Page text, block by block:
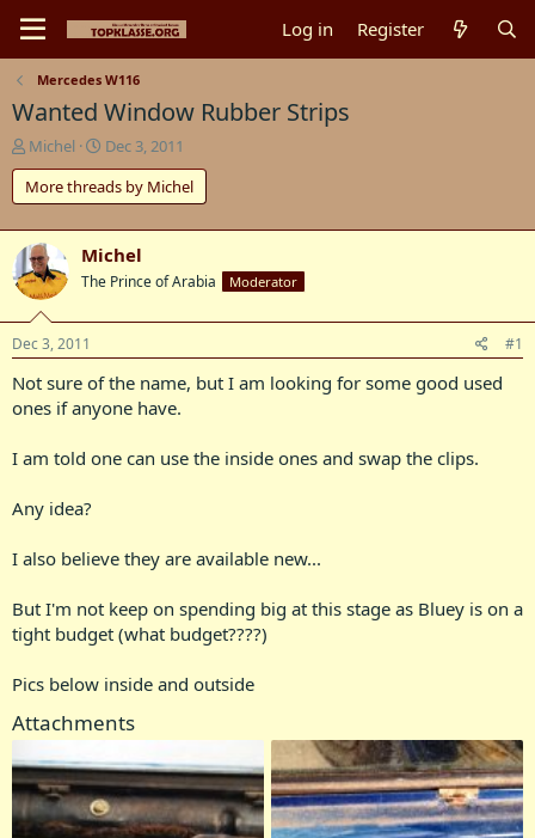
Log in Register
Mercedes W116
Wanted Window Rubber Strips
T
h
r
e
a
d
s
t
a
r
t
e
r
Michel
S
t
a
r
t
d
a
e
Dec 3, 2011
More threads by Michel
Michel
The Prince of Arabia Moderator
Dec 3, 2011 #1
Not sure of the name, but I am looking for some good used
ones if anyone have.
I am told one can use the inside ones and swap the clips.
Any idea?
I also believe they are available new...
But I'm not keep on spending big at this stage as Bluey is on a
tight budget (what budget????)
Pics below inside and outside
Attachments